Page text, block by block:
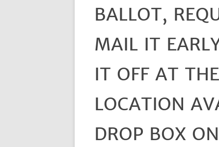
BALLOT,
MAIL IT
IT OFF AT
LOCATION
DROP BOX